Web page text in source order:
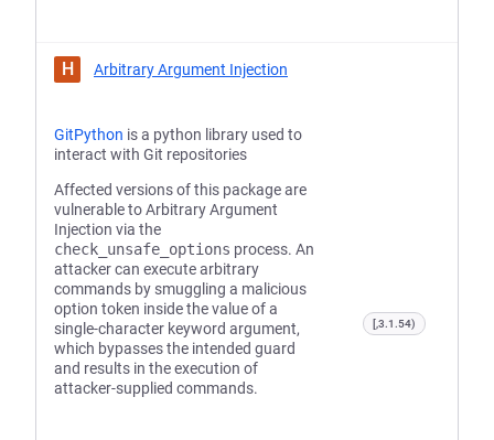
H Arbitrary Argument Injection
GitPython is a python library used to
interact with Git repositories
Affected versions of this package are
vulnerable to Arbitrary Argument
Injection via the
check_unsafe_options process. An
attacker can execute arbitrary
commands by smuggling a malicious
option token inside the value of a
single-character keyword argument,
which bypasses the intended guard
and results in the execution of
attacker-supplied commands.
[,3.1.54)